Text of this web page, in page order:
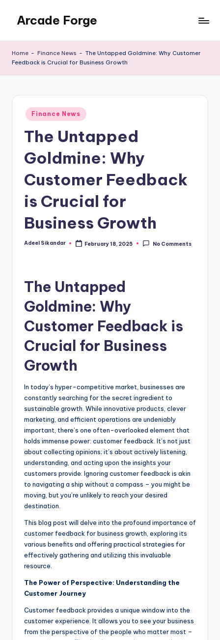
content
Arcade Forge
Home - Finance News - The Untapped Goldmine: Why Customer
Feedback is Crucial for Business Growth
Posted
in
Finance News
The Untapped
Goldmine: Why
Customer Feedback
is Crucial for
Business Growth
Posted
Adeel Sikandar February 18, 2025 No Comments
The Untapped
Goldmine: Why
Customer Feedback is
Crucial for Business
Growth
In today’s hyper-competitive market, businesses are
constantly searching for the secret ingredient to
sustainable growth. While innovative products, clever
marketing, and efficient operations are undeniably
important, there’s one often-overlooked element that
holds immense power: customer feedback. It’s not just
about collecting opinions; it’s about actively listening,
understanding, and acting upon the insights your
customers provide. Ignoring customer feedback is akin
to navigating a ship without a compass – you might be
moving, but you’re unlikely to reach your desired
destination.
This blog post will delve into the profound importance of
customer feedback for business growth, exploring its
various benefits and offering practical strategies for
effectively gathering and utilizing this invaluable
resource.
The Power of Perspective: Understanding the
Customer Journey
Customer feedback provides a unique window into the
customer experience. It allows you to see your business
from the perspective of the people who matter most –